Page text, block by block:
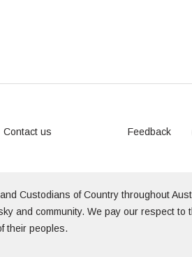
Contact us Feedback
Custodians of Country throughout
and community. We pay our respect
their peoples.